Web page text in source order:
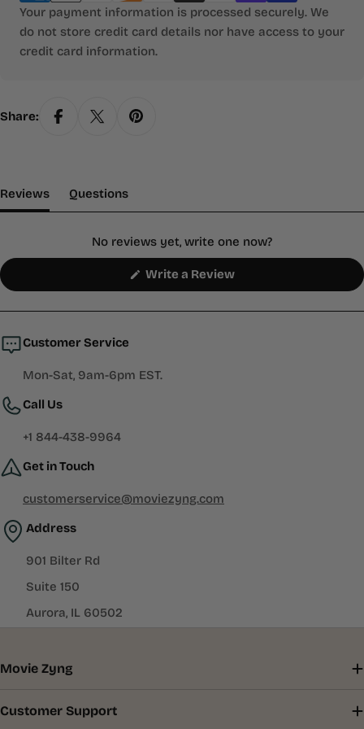
Your payment information is processed securely. We
do not store credit card details nor have access to your
credit card information.
Share:
Reviews(tab Expanded)
Questions(tab Collapsed)
No reviews yet, write one now?
Write a Review(Opens
new
Customer Service
Mon-Sat, 9am-6pm EST.
Call Us
+1 844-438-9964
Get in Touch
customerservice@moviezyng.com
Address
901 Bilter Rd
Suite 150
Aurora, IL 60502
Movie Zyng
Customer Support